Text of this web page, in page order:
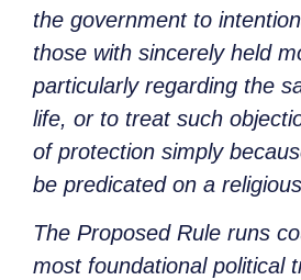
the government to
those with sincerely held
particularly regarding the
life, or to treat such
of protection simply
be predicated on a
The Proposed Rule runs
most foundational political